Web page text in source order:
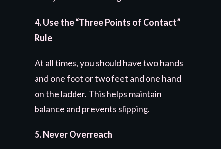
4. Use the “Three Points of Contact”
Rule
At all times, you should have two hands
and one foot or two feet and one hand
on the ladder. This helps maintain
balance and prevents slipping.
5. Never Overreach